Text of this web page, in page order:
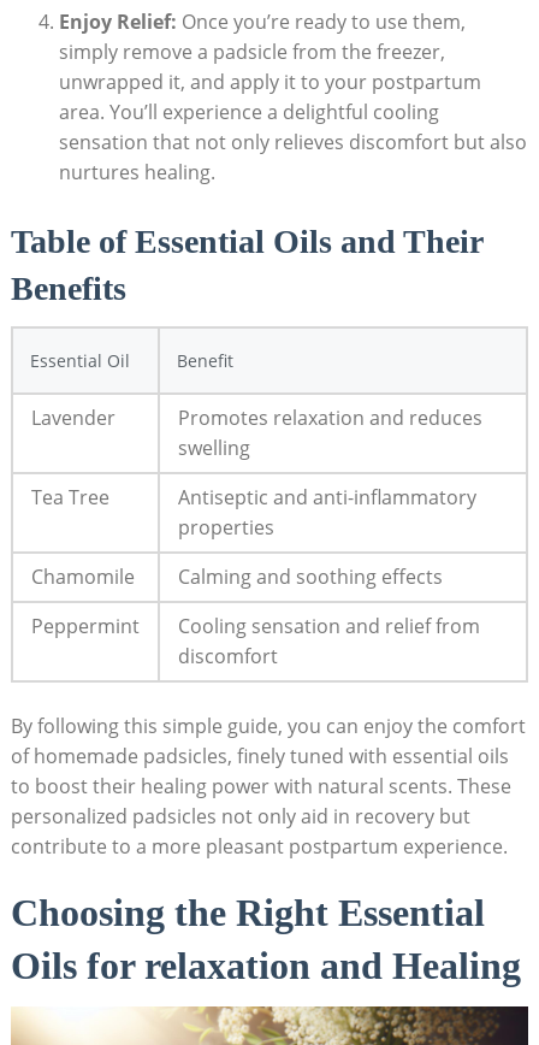
Enjoy Relief: Once you’re ready ​to use them,
simply remove a padsicle from the ‌freezer,
unwrapped it, and apply it to your postpartum‍
area. You’ll experience⁢ a delightful cooling​
sensation that not⁣ only relieves discomfort but also
nurtures healing.
Table ‌of Essential⁤ Oils and Their‌
Benefits
Essential Oil Benefit
Lavender
Promotes relaxation‍ and reduces⁢
swelling
Tea Tree
Antiseptic and anti-inflammatory
properties
Chamomile
Calming and soothing effects
Peppermint
Cooling sensation and relief from
⁢discomfort
By following this simple guide, ⁤you can enjoy the‌ comfort
of homemade padsicles,⁤ finely tuned with ⁤essential oils
to boost their healing power ‍with natural scents. These
personalized padsicles not only ​aid ‌in recovery ‍but
‍contribute to a more pleasant postpartum experience.
Choosing‍ the Right⁤ Essential
Oils for relaxation and Healing